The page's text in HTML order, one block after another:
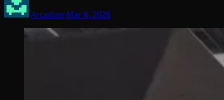
Arcadian Mar 6, 2026